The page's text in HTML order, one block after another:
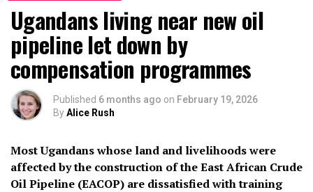
Ugandans living near new oil
pipeline let down by
compensation programmes
Published 6 months ago on February 19, 2026
ByAlice Rush
Most Ugandans whose land and livelihoods were
affected by the construction of the East African Crude
Oil Pipeline (EACOP) are dissatisfied with training